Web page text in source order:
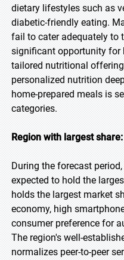
dietary lifestyles such as
diabetic-friendly eating.
fail to cater adequately to
significant opportunity for
tailored nutritional
personalized nutrition
home-prepared meals is
categories.
Region with largest share:
During the forecast
expected to hold the
holds the largest market
economy, high
consumer preference for
The region's well-
normalizes peer-to-peer